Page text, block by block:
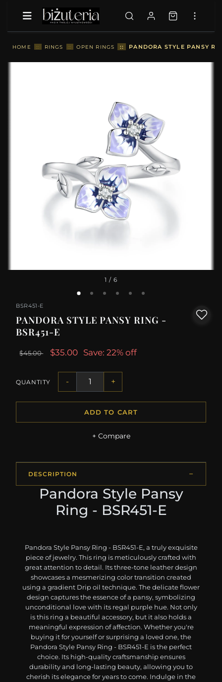
HOME :: RINGS :: OPEN RINGS :: PANDORA STYLE PANSY
1 / 6
BSR451-E
PANDORA STYLE PANSY RING -
BSR451-E
$45.00 $35.00 Save: 22% off
QUANTITY - +
ADD TO CART
+ Compare
DESCRIPTION
Pandora Style Pansy
Ring - BSR451-E
Pandora Style Pansy Ring - BSR451-E, a truly exquisite
piece of jewelry. This ring is meticulously crafted with
great attention to detail. Its three-tone leather design
showcases a mesmerizing color transition created
using a gradient Drip oil technique. The delicate flower
design captures the essence of a pansy, symbolizing
unconditional love with its regal purple hue. Not only
is this ring a beautiful accessory, but it also holds a
meaningful expression of affection. Whether you're
buying it for yourself or surprising a loved one, the
Pandora Style Pansy Ring - BSR451-E is the perfect
choice. Its high-quality craftsmanship ensures
durability and long-lasting beauty, allowing you to
cherish its elegance for years to come. Indulge in the